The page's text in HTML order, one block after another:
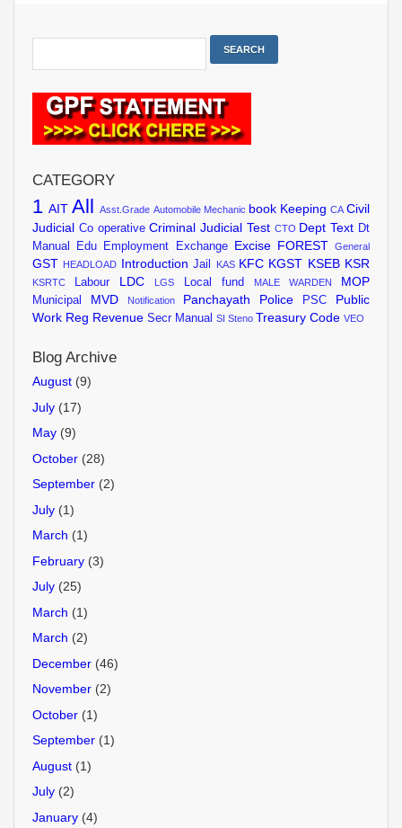
CATEGORY
1 AIT All Asst.Grade Automobile Mechanic book Keeping CA Civil
Judicial Co operative Criminal Judicial Test CTO Dept Text Dt
Manual
Edu Employment Exchange Excise FOREST General
GST HEADLOAD Introduction Jail KAS KFC KGST KSEB KSR
KSRTC Labour LDC LGS Local fund MALE WARDEN MOP
Municipal MVD Notification Panchayath Police PSC
Public
Work Reg Revenue Secr Manual SI Steno Treasury Code VEO
Blog Archive
August (9)
July (17)
May (9)
October (28)
September (2)
July (1)
March (1)
February (3)
July (25)
March (1)
March (2)
December (46)
November (2)
October (1)
September (1)
August (1)
July (2)
January (4)